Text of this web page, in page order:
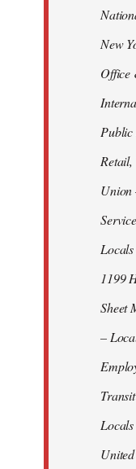
New
Office
Public
Union
1199
Sheet
–